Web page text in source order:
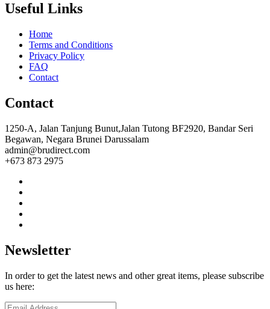
Useful Links
Home
Terms and Conditions
Privacy Policy
FAQ
Contact
Contact
1250-A, Jalan Tanjung Bunut,Jalan Tutong BF2920, Bandar Seri
Begawan, Negara Brunei Darussalam
admin@brudirect.com
+673 873 2975
Newsletter
In order to get the latest news and other great items, please subscribe
us here: